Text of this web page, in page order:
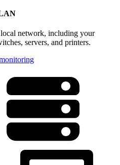
network, including your
servers, and printers.